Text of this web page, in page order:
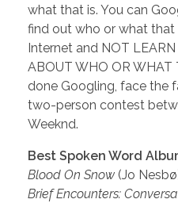
what that is. You can
find out who or what that
Internet and NOT
ABOUT WHO OR WHAT
done Googling, face the
two-person contest
Weeknd.
Best Spoken Word
Blood On Snow (Jo
Brief Encounters: